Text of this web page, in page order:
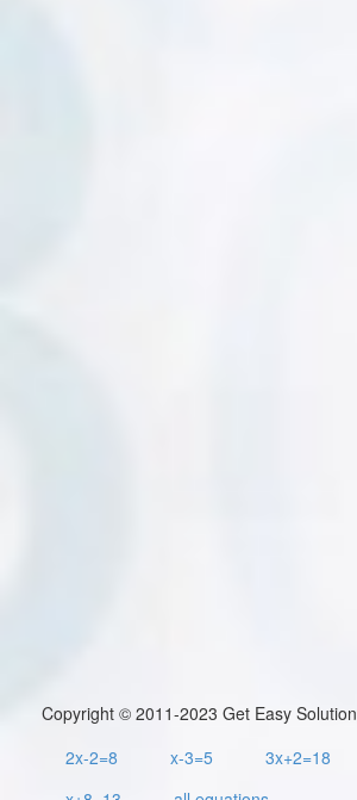
Copyright © 2011-2023 Get Easy Solution
2x-2=8
x-3=5 3x+2=18